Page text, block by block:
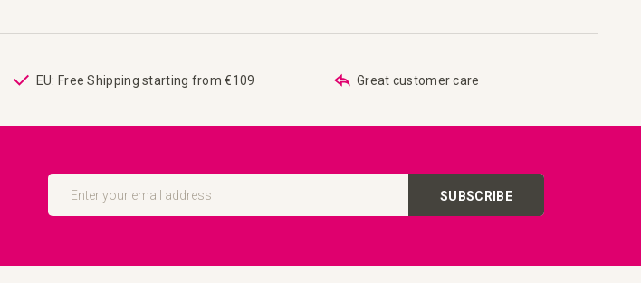
EU: Free Shipping starting from €109 Great customer care
Sign
Our
SUBSCRIBE